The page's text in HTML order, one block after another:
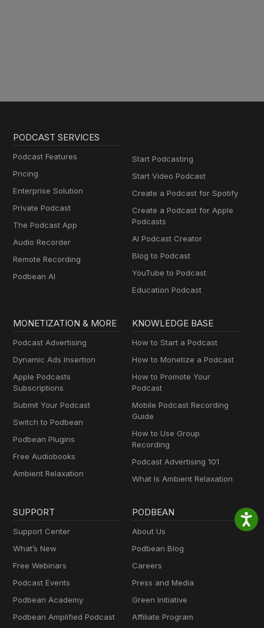
PODCAST SERVICES
Podcast Features
Pricing
Enterprise Solution
Private Podcast
The Podcast App
Audio Recorder
Remote Recording
Podbean AI
Start Podcasting
Start Video Podcast
Create a Podcast for Spotify
Create a Podcast for Apple
Podcasts
AI Podcast Creator
Blog to Podcast
YouTube to Podcast
Education Podcast
MONETIZATION & MORE
Podcast Advertising
Dynamic Ads Insertion
Apple Podcasts
Subscriptions
Submit Your Podcast
Switch to Podbean
Podbean Plugins
Free Audiobooks
Ambient Relaxation
KNOWLEDGE BASE
How to Start a Podcast
How to Monetize a Podcast
How to Promote Your
Podcast
Mobile Podcast Recording
Guide
How to Use Group
Recording
Podcast Advertising 101
What Is Ambient Relaxation
SUPPORT
Support Center
What’s New
Free Webinars
Podcast Events
Podbean Academy
Podbean Amplified Podcast
PODBEAN
About Us
Podbean Blog
Careers
Press and Media
Green Initiative
Affiliate Program